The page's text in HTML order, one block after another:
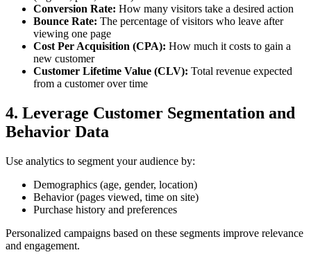
Conversion Rate: How many visitors take a desired action
Bounce Rate: The percentage of visitors who leave after
viewing one page
Cost Per Acquisition (CPA): How much it costs to gain a
new customer
Customer Lifetime Value (CLV): Total revenue expected
from a customer over time
4. Leverage Customer Segmentation and
Behavior Data
Use analytics to segment your audience by:
Demographics (age, gender, location)
Behavior (pages viewed, time on site)
Purchase history and preferences
Personalized campaigns based on these segments improve relevance
and engagement.